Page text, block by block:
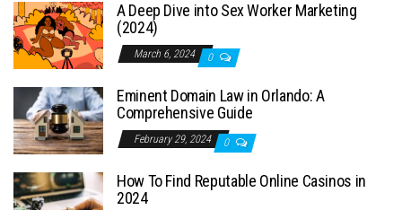
A Deep Dive into Sex Worker Marketing
(2024)
March 6, 2024 0
Eminent Domain Law in Orlando: A
Comprehensive Guide
February 29, 2024 0
How To Find Reputable Online Casinos in
2024